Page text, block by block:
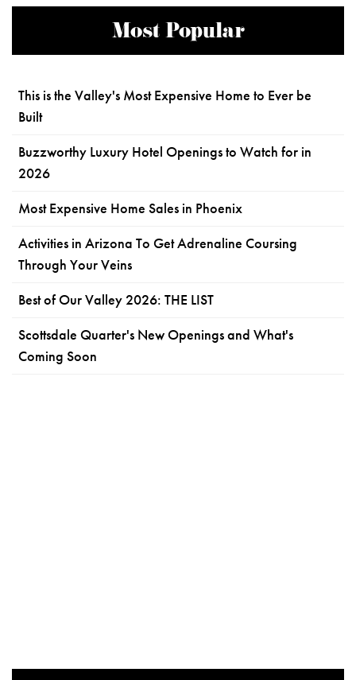
Most Popular
This is the Valley's Most Expensive Home to Ever be
Built
Buzzworthy Luxury Hotel Openings to Watch for in
2026
Most Expensive Home Sales in Phoenix
Activities in Arizona To Get Adrenaline Coursing
Through Your Veins
Best of Our Valley 2026: THE LIST
Scottsdale Quarter's New Openings and What's
Coming Soon